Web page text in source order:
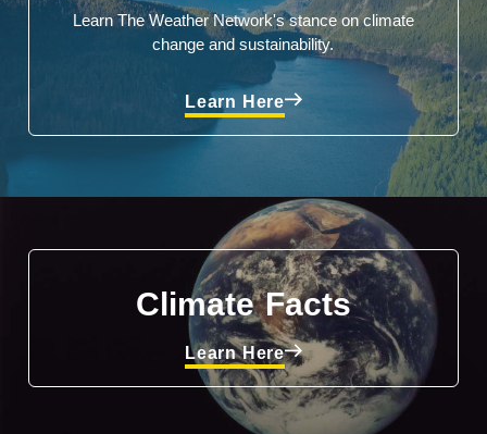
Learn The Weather Network's stance on climate
change and sustainability.
Learn Here
Climate Facts
Learn Here